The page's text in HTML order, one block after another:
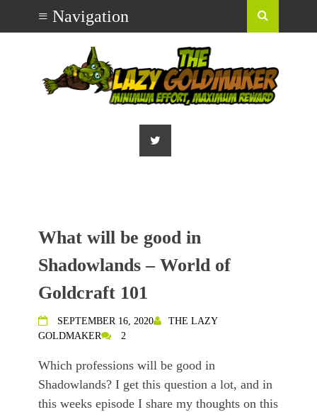
What will be good in
Shadowlands – World of
Goldcraft 101
SEPTEMBER 16, 2020
THE LAZY
GOLDMAKER
2
Which professions will be good in
Shadowlands? I get this question a lot, and in
this weeks episode I share my thoughts on this